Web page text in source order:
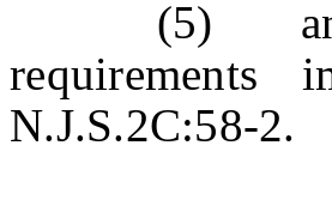
(5) any of
requirements
N.J.S.2C:58-2.